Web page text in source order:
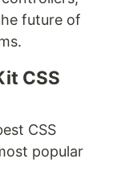
future of
CSS
CSS
popular